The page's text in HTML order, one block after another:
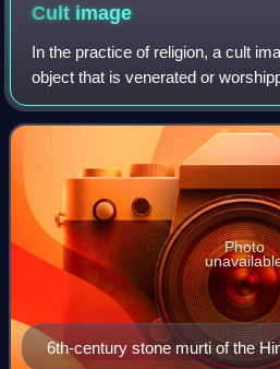
Cult image
In the practice of religion, a cult
object that is venerated or
spirit, or daemon that it embodies
traditions, includi
6th-century stone murti of the
Photo